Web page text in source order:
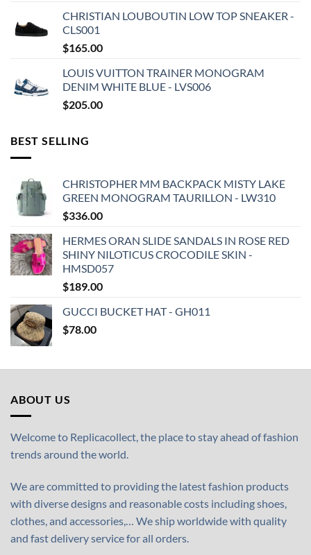
CHRISTIAN LOUBOUTIN LOW TOP SNEAKER -
CLS001
$165.00
LOUIS VUITTON TRAINER MONOGRAM
DENIM WHITE BLUE - LVS006
$205.00
BEST SELLING
CHRISTOPHER MM BACKPACK MISTY LAKE
GREEN MONOGRAM TAURILLON - LW310
$336.00
HERMES ORAN SLIDE SANDALS IN ROSE RED
SHINY NILOTICUS CROCODILE SKIN -
HMSD057
$189.00
GUCCI BUCKET HAT - GH011
$78.00
ABOUT US
Welcome to Replicacollect, the place to stay ahead of fashion
trends around the world.
We are committed to providing the latest fashion products
with diverse designs and reasonable costs including shoes,
clothes, and accessories,… We ship worldwide with quality
and fast delivery service for all orders.